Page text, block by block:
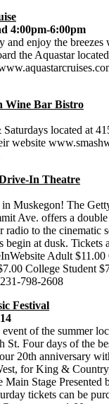
4:00pm-6:00pm
and enjoy the
the Aquastar
Wine Bar Bistro
located at
website
In Theatre
in Muskegon! The
Ave. offers a
radio to the cinematic
begin at dusk. Tickets
Adult
College Student
798-2608
Festival
of the summer
St. Four days of the
20th anniversary
for King &
Main Stage Presented
tickets can be